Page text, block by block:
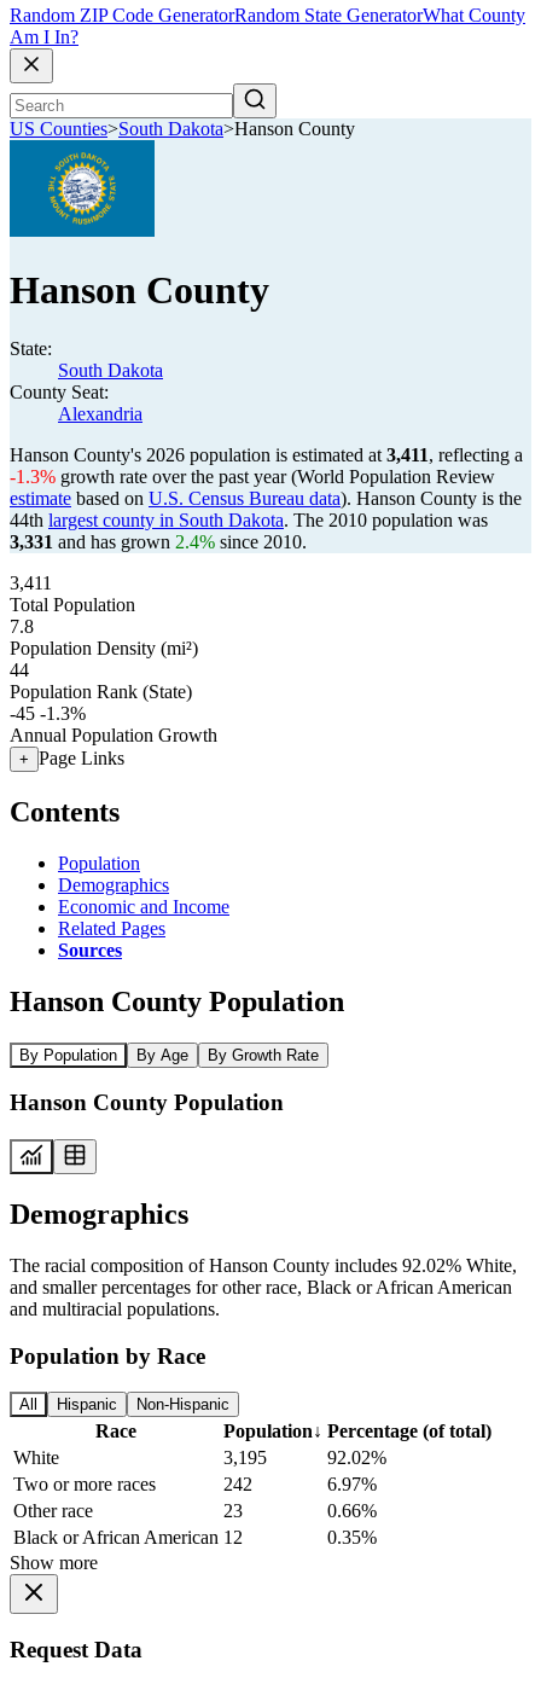
Random ZIP Code GeneratorRandom State GeneratorWhat County
Am I In?
US Counties>South Dakota>Hanson County
Hanson County
State:
South Dakota
County Seat:
Alexandria
Hanson County's 2026 population is estimated at 3,411, reflecting a
-1.3% growth rate over the past year (World Population Review
estimate based on U.S. Census Bureau data). Hanson County is the
44th largest county in South Dakota. The 2010 population was
3,331 and has grown 2.4% since 2010.
3,411
Total Population
7.8
Population Density (mi²)
44
Population Rank (State)
-45 -1.3%
Annual Population Growth
+ Page Links
Contents
Population
Demographics
Economic and Income
Related Pages
Sources
Hanson County Population
By Population By Age By Growth Rate
Hanson County Population
Demographics
The racial composition of Hanson County includes 92.02% White,
and smaller percentages for other race, Black or African American
and multiracial populations.
Population by Race
All Hispanic Non-Hispanic
Race Population↓ Percentage (of total)
White
3,195
92.02%
Two or more races
242
6.97%
Other race
23
0.66%
Black or African American 12
0.35%
Show more
Request Data